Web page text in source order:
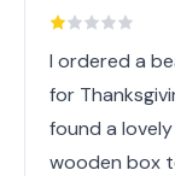
I ordered a
for
found a
wooden box